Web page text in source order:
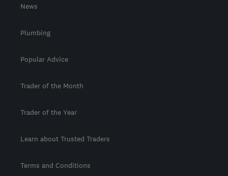
News
Plumbing
Popular Advice
Trader of the Month
Trader of the Year
Learn about Trusted Traders
Terms and Conditions